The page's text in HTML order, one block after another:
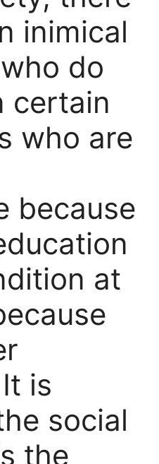
inimical
do
certain
who are
because
at
is
social
the